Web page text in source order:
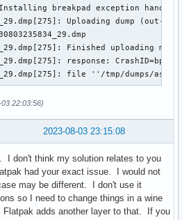
breakpad exception handler
Uploading dump (out-of-
Finished uploading
response: CrashID=bp-
file ''/tmp/dumps/
22:03:56)
2023-08-03 23:15:08
. I don't think my solution relates to you
had your exact issue. I would not
may be different. I don't use it
so I need to change things in a wine
adds another layer to that. If you